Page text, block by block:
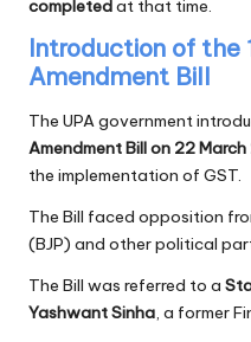
completedat that time.
Introduction of the
Amendment Bill
The UPA government
Amendment Bill on 22
the implementation of GST.
The Bill faced opposition
(BJP) and other political
The Bill was referred to a
Yashwant Sinha, a former